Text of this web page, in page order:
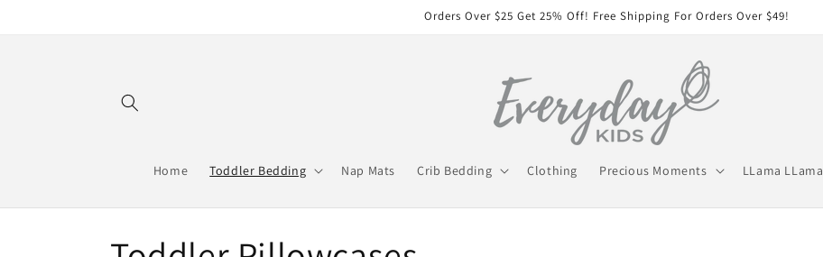
Orders Over $25 Get 25% Off! Free Shipping For Orders Over $49!
Home Toddler Bedding Nap Mats Crib Bedding Clothing Precious Moments LLama LLama